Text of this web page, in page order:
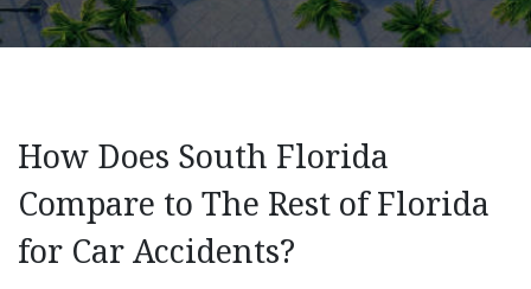
How Does South Florida
Compare to The Rest of Florida
for Car Accidents?